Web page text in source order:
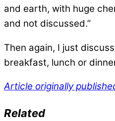
and earth, with huge
and not discussed.”
Then again, I just
breakfast, lunch or
Article originally
Related